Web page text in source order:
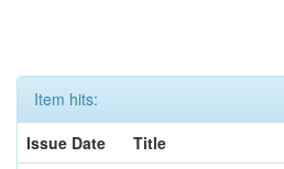
Item hits:
Issue Date
Title